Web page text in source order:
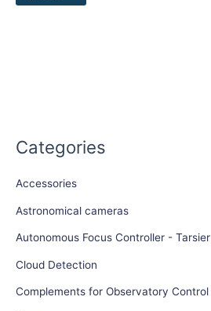
Categories
Accessories
Astronomical cameras
Autonomous Focus Controller - Tarsier
Cloud Detection
Complements for Observatory Control